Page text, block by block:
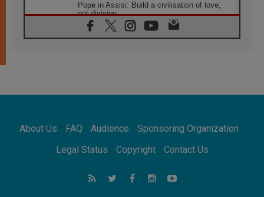
Pope in Assisi: Build a civilisation of love,
not division
06.08.2026
SIGNIS Africa renews its leadership
Indonesia: One Dollar, 219 Churches
05.08.2026
05.08.2026
About Us FAQ Audience
Sponsoring Organization
Legal Status
Copyright Contact Us